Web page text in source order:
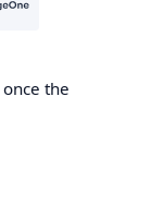
the